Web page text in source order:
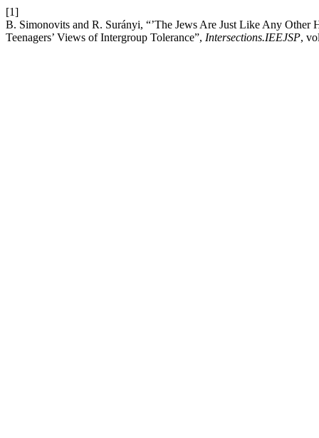
[1]
B. Simonovits and R. Surányi, “’The Jews Are Just Like Any
Teenagers’ Views of Intergroup Tolerance”, Intersections.IEEJSP,